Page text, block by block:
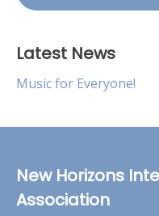
Latest News
Music for Everyone!
New Horizons
Association